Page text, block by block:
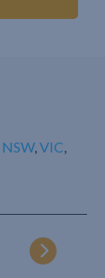
NSW,VIC,